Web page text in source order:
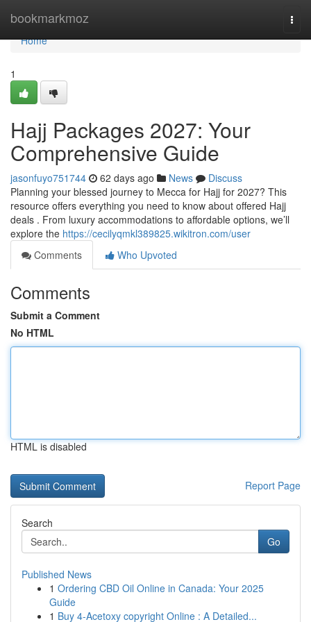
bookmarkmoz
Home
Home
1
Hajj Packages 2027: Your
Comprehensive Guide
jasonfuyo751744 62 days ago News
Discuss
Planning your blessed journey to Mecca for Hajj for 2027? This
resource offers everything you need to know about offered Hajj
deals . From luxury accommodations to affordable options, we’ll
explore the https://cecilyqmkl389825.wikitron.com/user
Comments
Who Upvoted
Comments
Submit a Comment
No HTML
HTML is disabled
Report Page
Search
Go
Published News
1 Ordering CBD Oil Online in Canada: Your 2025
Guide
1 Buy 4-Acetoxy copyright Online : A Detailed...